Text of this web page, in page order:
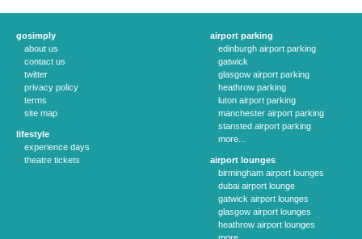
gosimply
about us
contact us
twitter
privacy policy
terms
site map
lifestyle
experience days
theatre tickets
airport parking
edinburgh airport parking
gatwick
glasgow airport parking
heathrow parking
luton airport parking
manchester airport parking
stansted airport parking
more...
airport lounges
birmingham airport lounges
dubai airport lounge
gatwick airport lounges
glasgow airport lounges
heathrow airport lounges